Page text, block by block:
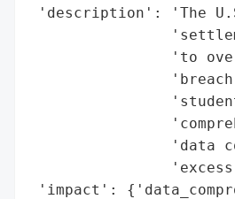
'description': 'The
'to
'data
'impact':